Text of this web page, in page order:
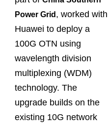
Power Grid , worked with
Huawei to deploy a
100G OTN using
wavelength division
multiplexing (WDM)
technology. The
upgrade builds on the
existing 10G network